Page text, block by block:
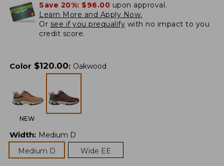
Save 20%: $96.00 upon approval.
Learn More and Apply Now.
Or see if you prequalify with no impact to you
credit score.
Color $120.00: Oakwood
NEW
Width: Medium D
Medium D
Wide EE